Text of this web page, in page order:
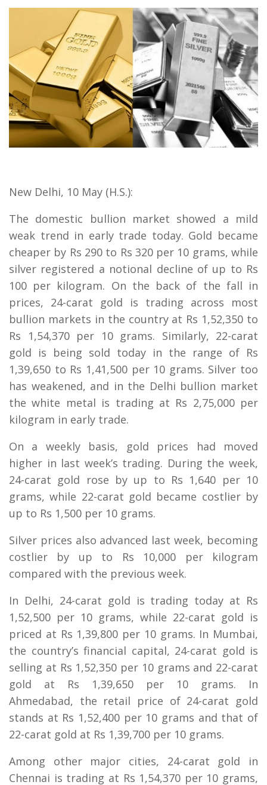
New Delhi, 10 May (H.S.):
The domestic bullion market showed a mild
weak trend in early trade today. Gold became
cheaper by Rs 290 to Rs 320 per 10 grams, while
silver registered a notional decline of up to Rs
100 per kilogram. On the back of the fall in
prices, 24-carat gold is trading across most
bullion markets in the country at Rs 1,52,350 to
Rs 1,54,370 per 10 grams. Similarly, 22-carat
gold is being sold today in the range of Rs
1,39,650 to Rs 1,41,500 per 10 grams. Silver too
has weakened, and in the Delhi bullion market
the white metal is trading at Rs 2,75,000 per
kilogram in early trade.
On a weekly basis, gold prices had moved
higher in last week’s trading. During the week,
24-carat gold rose by up to Rs 1,640 per 10
grams, while 22-carat gold became costlier by
up to Rs 1,500 per 10 grams.
Silver prices also advanced last week, becoming
costlier by up to Rs 10,000 per kilogram
compared with the previous week.
In Delhi, 24-carat gold is trading today at Rs
1,52,500 per 10 grams, while 22-carat gold is
priced at Rs 1,39,800 per 10 grams. In Mumbai,
the country’s financial capital, 24-carat gold is
selling at Rs 1,52,350 per 10 grams and 22-carat
gold at Rs 1,39,650 per 10 grams. In
Ahmedabad, the retail price of 24-carat gold
stands at Rs 1,52,400 per 10 grams and that of
22-carat gold at Rs 1,39,700 per 10 grams.
Among other major cities, 24-carat gold in
Chennai is trading at Rs 1,54,370 per 10 grams,